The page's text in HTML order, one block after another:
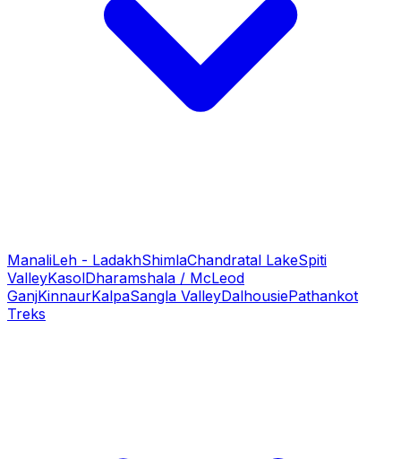
ManaliLeh - LadakhShimlaChandratal LakeSpiti
ValleyKasolDharamshala / McLeod
GanjKinnaurKalpaSangla ValleyDalhousiePathankot
Treks